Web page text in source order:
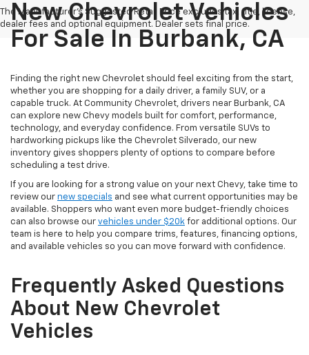
The Manufacturer's Suggested Retail Price excludes tax, title, license,
dealer fees and optional equipment. Dealer sets final price.
New Chevrolet Vehicles
For Sale In Burbank, CA
Finding the right new Chevrolet should feel exciting from the start,
whether you are shopping for a daily driver, a family SUV, or a
capable truck. At Community Chevrolet, drivers near Burbank, CA
can explore new Chevy models built for comfort, performance,
technology, and everyday confidence. From versatile SUVs to
hardworking pickups like the Chevrolet Silverado, our new
inventory gives shoppers plenty of options to compare before
scheduling a test drive.
If you are looking for a strong value on your next Chevy, take time to
review our new specials and see what current opportunities may be
available. Shoppers who want even more budget-friendly choices
can also browse our vehicles under $20k for additional options. Our
team is here to help you compare trims, features, financing options,
and available vehicles so you can move forward with confidence.
Frequently Asked Questions
About New Chevrolet
Vehicles